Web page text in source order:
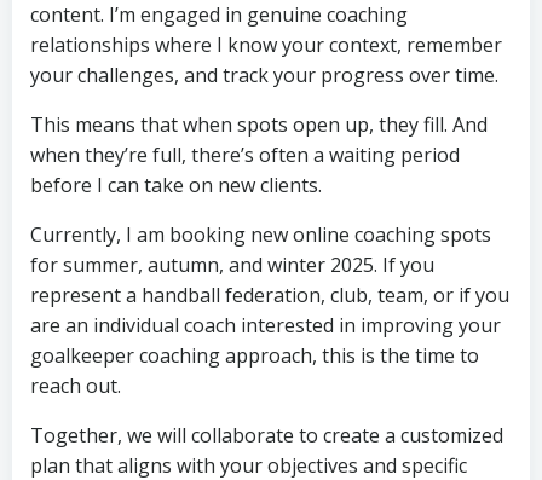
content. I’m engaged in genuine coaching
relationships where I know your context, remember
your challenges, and track your progress over time.
This means that when spots open up, they fill. And
when they’re full, there’s often a waiting period
before I can take on new clients.
Currently, I am booking new online coaching spots
for summer, autumn, and winter 2025. If you
represent a handball federation, club, team, or if you
are an individual coach interested in improving your
goalkeeper coaching approach, this is the time to
reach out.
Together, we will collaborate to create a customized
plan that aligns with your objectives and specific